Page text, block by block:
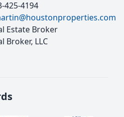
425-4194
Estate Broker
Broker, LLC